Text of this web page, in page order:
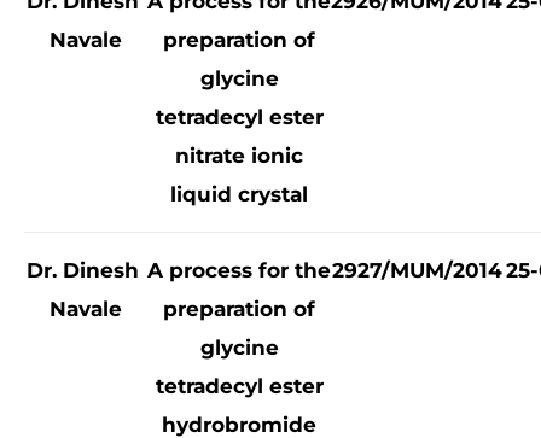
Navale
preparation of
glycine
tetradecyl ester
nitrate ionic
liquid crystal
Dr. Dinesh
Navale
A process for the
preparation of
glycine
tetradecyl ester
hydrobromide
2927/MUM/2014